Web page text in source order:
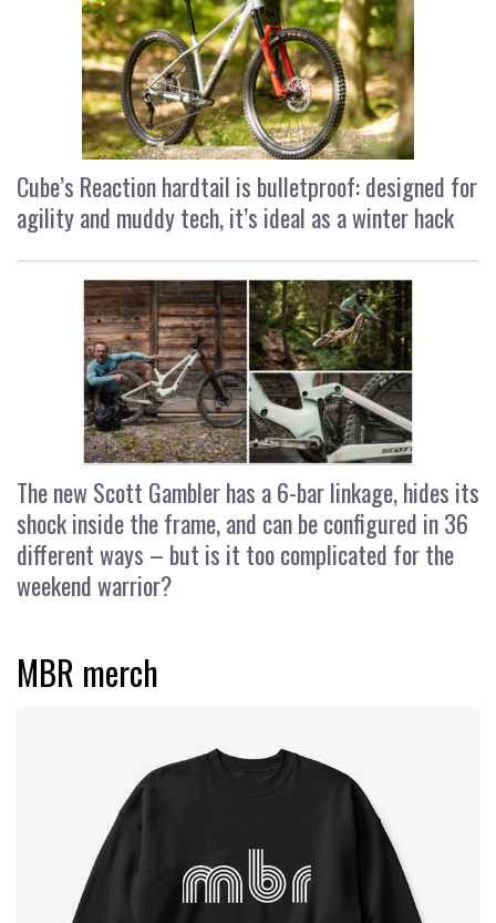
Cube’s Reaction hardtail is bulletproof: designed for
agility and muddy tech, it’s ideal as a winter hack
The new Scott Gambler has a 6-bar linkage, hides its
shock inside the frame, and can be configured in 36
different ways – but is it too complicated for the
weekend warrior?
MBR merch